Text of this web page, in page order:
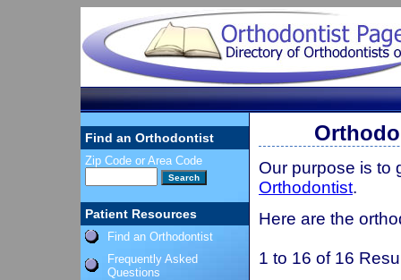
Find an Orthodontist
Zip Code or Area Code
Patient Resources
Find an Orthodontist
Frequently Asked
Questions
Our purpose is to
Orthodontist.
Here are the
1 to 16 of 16